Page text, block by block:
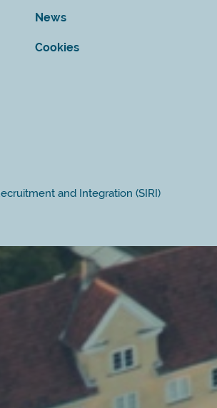
News
Cookies
and Integration (SIRI)